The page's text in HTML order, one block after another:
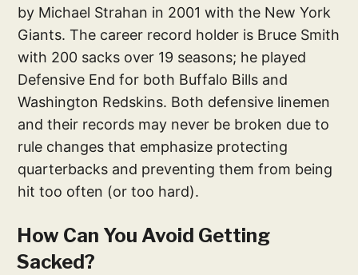
by Michael Strahan in 2001 with the New York
Giants. The career record holder is Bruce Smith
with 200 sacks over 19 seasons; he played
Defensive End for both Buffalo Bills and
Washington Redskins. Both defensive linemen
and their records may never be broken due to
rule changes that emphasize protecting
quarterbacks and preventing them from being
hit too often (or too hard).
How Can You Avoid Getting
Sacked?